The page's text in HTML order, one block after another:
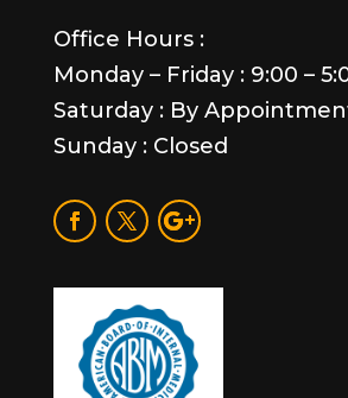
Office Hours :
Monday – Friday : 9:00 –
Saturday : By
Sunday : Closed